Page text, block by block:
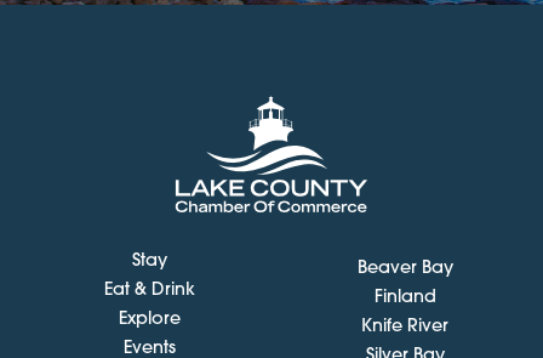
Stay
Eat & Drink
Explore
Events
Beaver Bay
Finland
Knife River